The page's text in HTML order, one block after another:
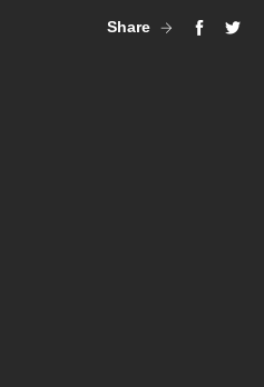
Share